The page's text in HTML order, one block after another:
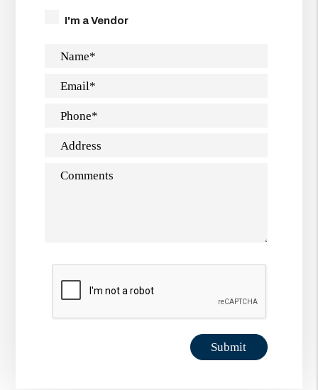
I'm a Vendor
Name
Email
Phone
Address
Comments
Submit
Submit